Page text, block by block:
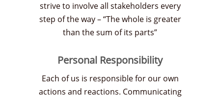
strive to involve all stakeholders every
step of the way – “The whole is greater
than the sum of its parts”
Personal Responsibility
Each of us is responsible for our own
actions and reactions. Communicating